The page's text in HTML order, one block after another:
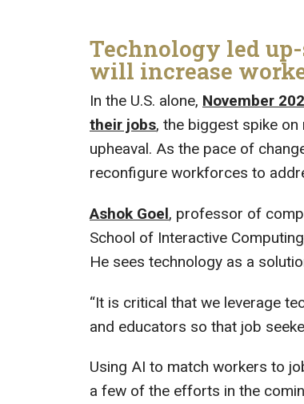
Technology led
will increase
In the U.S. alone, November
their jobs, the biggest spike
upheaval. As the pace of
reconfigure workforces to
Ashok Goel, professor of
School of Interactive
He sees technology as a
“It is critical that we leverage
and educators so that job
Using AI to match workers to
a few of the efforts in the